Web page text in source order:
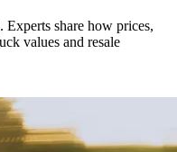
share how prices,
values and resale